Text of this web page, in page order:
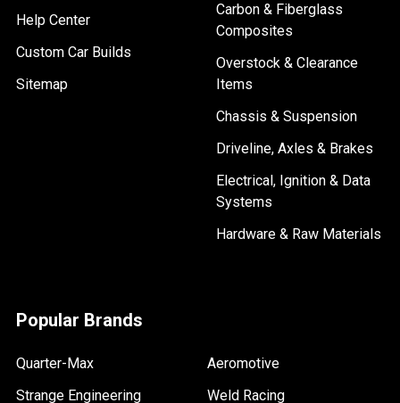
Help Center
Custom Car Builds
Sitemap
Carbon & Fiberglass
Composites
Overstock & Clearance
Items
Chassis & Suspension
Driveline, Axles & Brakes
Electrical, Ignition & Data
Systems
Hardware & Raw Materials
Popular Brands
Quarter-Max
Strange Engineering
Aeromotive
Weld Racing